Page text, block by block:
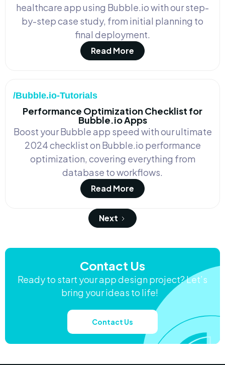
healthcare app using Bubble.io with our step-
by-step case study, from initial planning to
final deployment.
Read More
/Bubble.io-Tutorials
Performance Optimization Checklist for
Bubble.io Apps
Boost your Bubble app speed with our ultimate
2024 checklist on Bubble.io performance
optimization, covering everything from
database to workflows.
Read More
Next
Contact Us
Ready to start your app design project? Let’s
bring your ideas to life!
Contact Us